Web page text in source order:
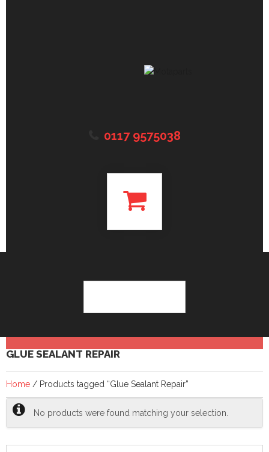
0117 9575038
GLUE SEALANT REPAIR
Home / Products tagged “Glue Sealant Repair”
No products were found matching your selection.